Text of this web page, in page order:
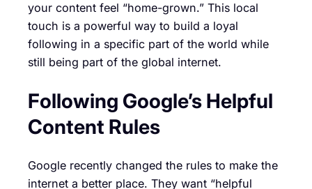
your content feel “home-grown.” This local
touch is a powerful way to build a loyal
following in a specific part of the world while
still being part of the global internet.
Following Google’s Helpful
Content Rules
Google recently changed the rules to make the
internet a better place. They want “helpful